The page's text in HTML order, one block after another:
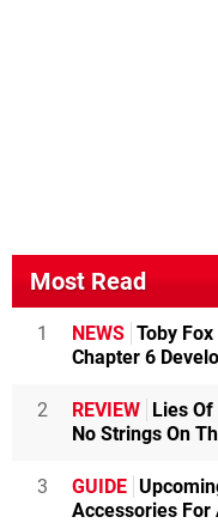
Most Read
1 NEWS Toby
Chapter 6
2 REVIEW Lies
No Strings On
3 GUIDE
Accessories For